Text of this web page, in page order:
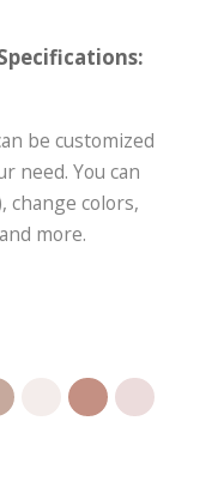
be customized
need. You can
change colors,
more.